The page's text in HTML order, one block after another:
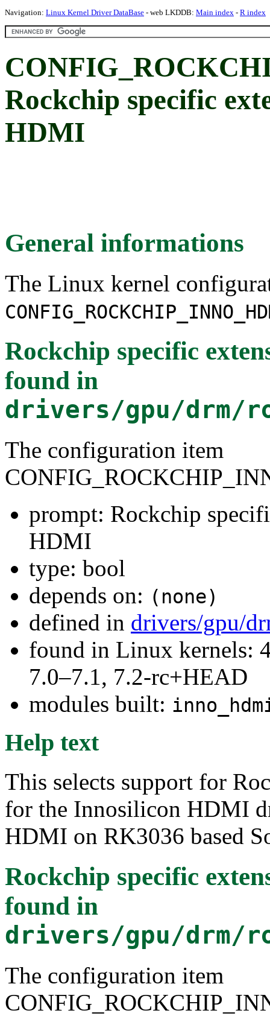
Navigation: Linux Kernel Driver DataBase - web LKDDB: Main index - R index
Rockchip specific
HDMI
General informations
The Linux kernel
Rockchip specific
found in
drivers/gpu/drm/
The configuration item
prompt: Rockchip
HDMI
type: bool
depends on: (none)
defined in drivers/gpu/
found in Linux kernels:
7.0–7.1, 7.2-rc+HEAD
modules built:
Help text
This selects support for
for the Innosilicon HDMI
HDMI on RK3036 based
Rockchip specific
found in
drivers/gpu/drm/
The configuration item